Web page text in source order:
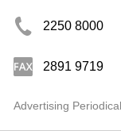
2250 8000
2891 9719
Advertising Periodical